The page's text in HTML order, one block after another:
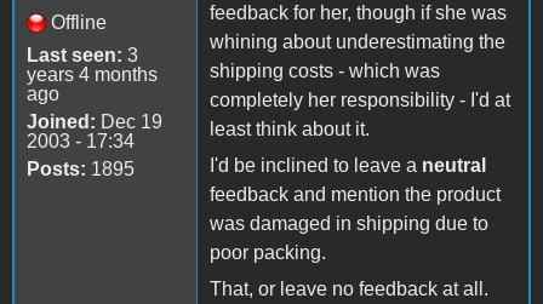
Offline
Last seen: 3
years 4 months
ago
Joined: Dec 19
2003 - 17:34
Posts: 1895
feedback for her, though if she was
whining about underestimating the
shipping costs - which was
completely her responsibility - I'd at
least think about it.
I'd be inclined to leave a neutral
feedback and mention the product
was damaged in shipping due to
poor packing.
That, or leave no feedback at all.